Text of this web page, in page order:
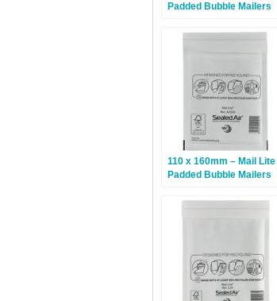
Padded Bubble Mailers
110 x 160mm – Mail Lite
Padded Bubble Mailers